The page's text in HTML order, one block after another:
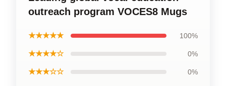
outreach program VOCES8 Mugs
★★★★★ 100%
★★★★☆ 0%
★★★☆☆ 0%